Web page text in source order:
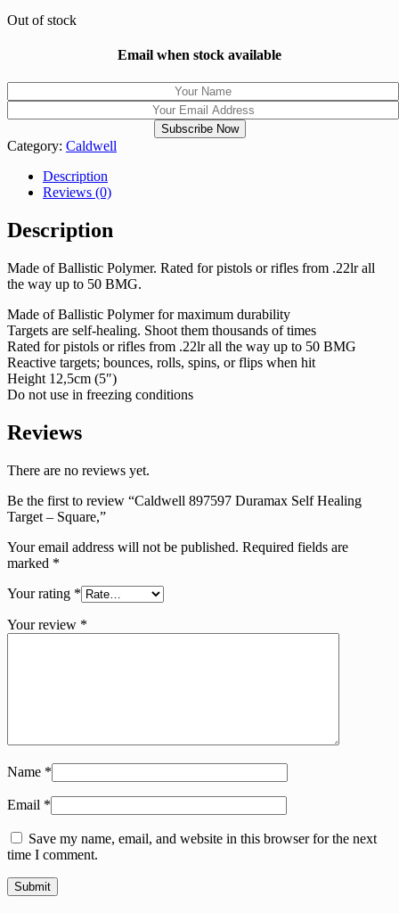
Out of stock
Email when stock available
Category: Caldwell
Description
Reviews (0)
Description
Made of Ballistic Polymer. Rated for pistols or rifles from .22lr all
the way up to 50 BMG.
Made of Ballistic Polymer for maximum durability
Targets are self-healing. Shoot them thousands of times
Rated for pistols or rifles from .22lr all the way up to 50 BMG
Reactive targets; bounces, rolls, spins, or flips when hit
Height 12,5cm (5″)
Do not use in freezing conditions
Reviews
There are no reviews yet.
Be the first to review “Caldwell 897597 Duramax Self Healing
Target – Square,”
Your email address will not be published. Required fields are
marked *
Your rating *
Your review *
Name *
Email *
Save my name, email, and website in this browser for the next
time I comment.